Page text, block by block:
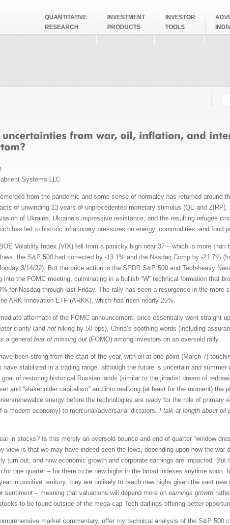
QUANTITATIVE
RESEARCH
INVESTMENT
PRODUCTS
INVESTOR
TOOLS
Systems LLC
from the pandemic and some sense of normalcy has returned around
of unwinding 13 years of unprecedented monetary stimulus (QE and
of Ukraine, Ukraine’s impressive resistance, and the resulting refugee
has led to historic inflationary pressures on energy, commodities, and food
Volatility Index (VIX) fell from a panicky high near 37 – which is more than
the S&P 500 had corrected by -13.1% and the Nasdaq Comp by -21.7%
3/14/22). But the price action in the SPDR S&P 500 and Tech-heavy
the FOMC meeting, culminating in a bullish “W” technical formation that
for Nasdaq through last Friday. The rally has seen a resurgence in the more
ARK Innovation ETF (ARKK), which has risen nearly 25%.
aftermath of the FOMC announcement, price essentially went straight
clarity (and not hiking by 50 bps), China’s soothing words (including
a general fear of missing out (FOMO) among investors on an oversold rally.
been strong from the start of the year, with oil at one point (March 7)
stabilized in a trading range, although the future is uncertain and
of restoring historical Russian lands (similar to the jihadist dream of
and “stakeholder capitalism” and into realizing (at least for the moment) the
renewable energy before the technologies are ready for the role of primary
modern economy) to mercurial/adversarial dictators. I talk at length about oil
in stocks? Is this merely an oversold bounce and end-of-quarter “window
view is that we may have indeed seen the lows, depending upon how the war
turn out, and how economic growth and corporate earnings are impacted.
one quarter – for there to be new highs in the broad indexes anytime soon.
in positive territory, they are unlikely to reach new highs given the vast
sentiment – meaning that valuations will depend more on earnings growth
to be found outside of the mega-cap Tech darlings offering better
market commentary, offer my technical analysis of the S&P 500